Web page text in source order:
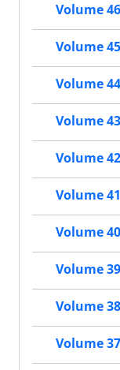
Volume
Volume
Volume
Volume
Volume
Volume
Volume
Volume
Volume
Volume